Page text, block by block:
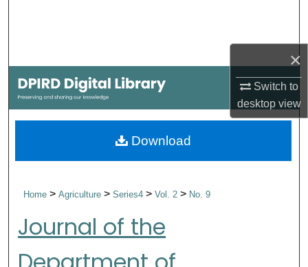
×
Switch to
desktopview
My Account
About
Home>Agriculture>Series4>Vol. 2> No. 9
Journal of the
Download